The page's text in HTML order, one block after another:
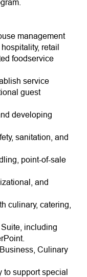
management
retail
foodservice
service
guest
developing
sanitation, and
point-of-sale
and
culinary, catering,
including
Culinary
to support special